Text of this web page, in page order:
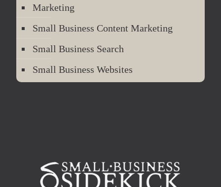
Marketing
Small Business Content Marketing
Small Business Search
Small Business Websites